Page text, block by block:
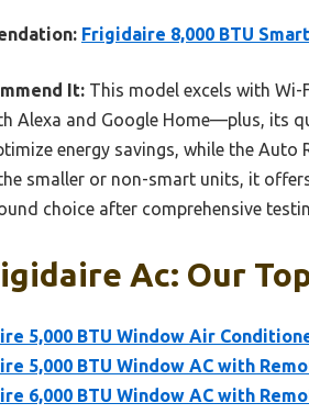
Frigidaire 8,000 BTU
It: This model excels with
Alexa and Google Home—plus, its
energy savings, while the
smaller or non-smart units, it
choice after comprehensive
Ac: Our
5,000 BTU Window Air
5,000 BTU Window AC with
6,000 BTU Window AC with